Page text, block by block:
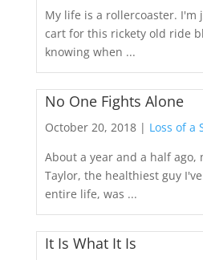
My life is a rollercoaster. I'm
cart for this rickety old ride
knowing when ...
No One Fights Alone
October 20, 2018 | Loss of a
About a year and a half ago,
Taylor, the healthiest guy
entire life, was ...
It Is What It Is